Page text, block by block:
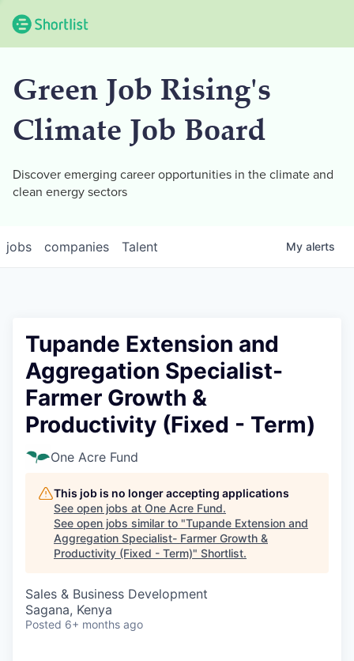
Green Job Rising's
Climate Job Board
Discover emerging career opportunities in the climate and
clean energy sectors
jobs companies Talent My alerts
Tupande Extension and
Aggregation Specialist-
Farmer Growth &
Productivity (Fixed - Term)
One Acre Fund
This job is no longer accepting applications
See open jobs at One Acre Fund.
See open jobs similar to "Tupande Extension and
Aggregation Specialist- Farmer Growth &
Productivity (Fixed - Term)" Shortlist.
Sales & Business Development
Sagana, Kenya
Posted 6+ months ago